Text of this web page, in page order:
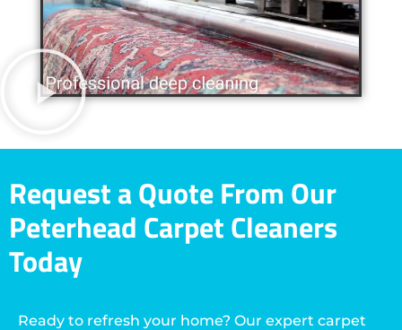
Request a Quote From Our
Peterhead Carpet Cleaners
Today
Ready to refresh your home? Our expert carpet